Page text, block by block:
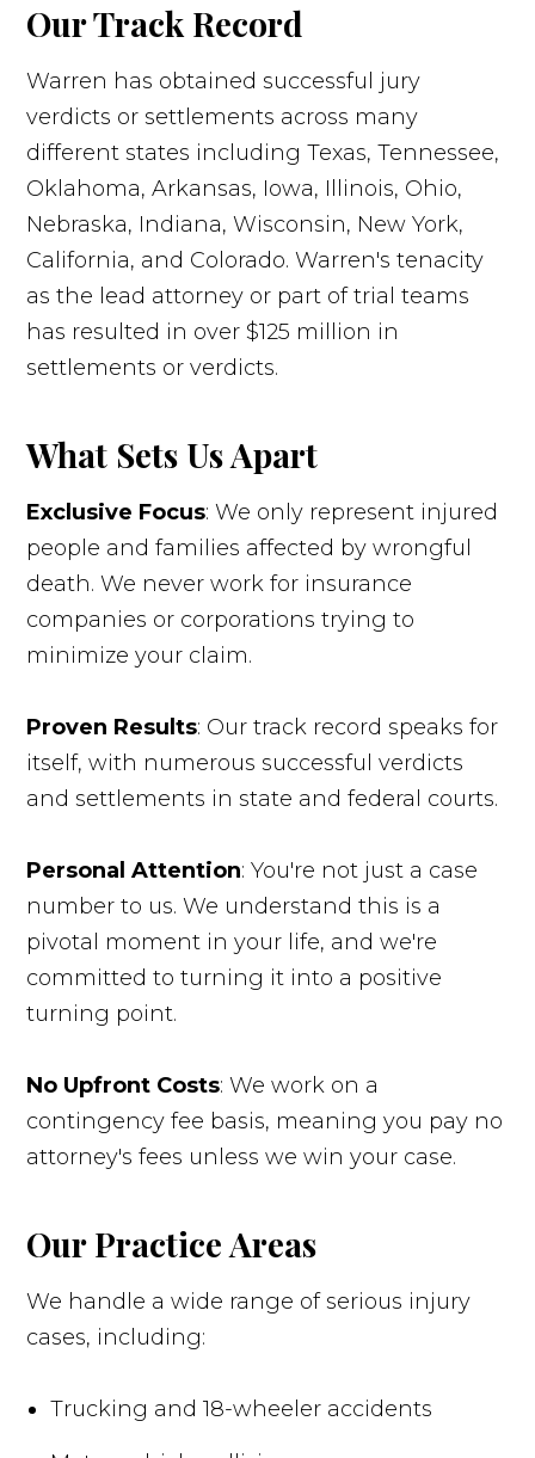
Our Track Record
Warren has obtained successful jury
verdicts or settlements across many
different states including Texas, Tennessee,
Oklahoma, Arkansas, Iowa, Illinois, Ohio,
Nebraska, Indiana, Wisconsin, New York,
California, and Colorado. Warren's tenacity
as the lead attorney or part of trial teams
has resulted in over $125 million in
settlements or verdicts.
What Sets Us Apart
Exclusive Focus: We only represent injured
people and families affected by wrongful
death. We never work for insurance
companies or corporations trying to
minimize your claim.
Proven Results: Our track record speaks for
itself, with numerous successful verdicts
and settlements in state and federal courts.
Personal Attention: You're not just a case
number to us. We understand this is a
pivotal moment in your life, and we're
committed to turning it into a positive
turning point.
No Upfront Costs: We work on a
contingency fee basis, meaning you pay no
attorney's fees unless we win your case.
Our Practice Areas
We handle a wide range of serious injury
cases, including:
Trucking and 18-wheeler accidents